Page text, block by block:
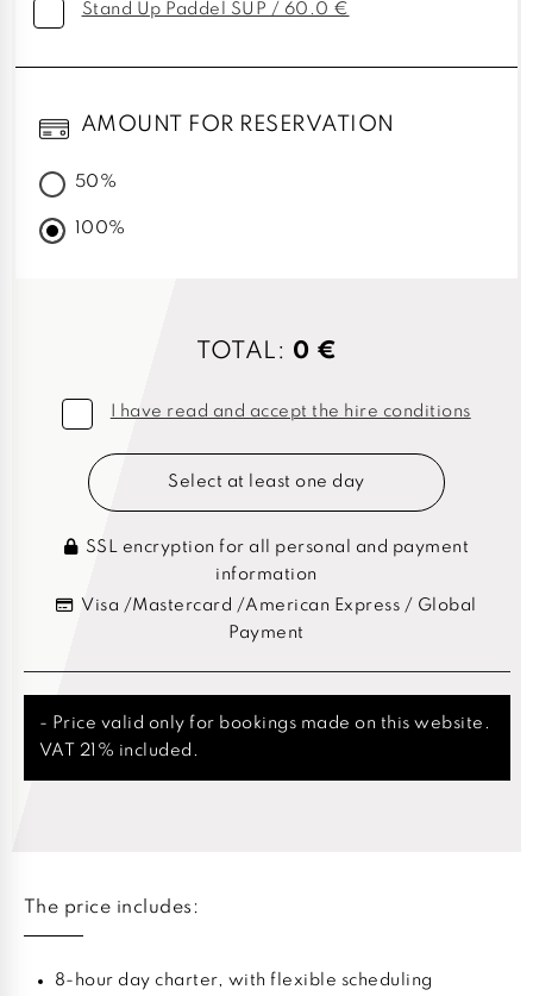
Stand Up Paddel SUP / 60.0 €
AMOUNT FOR RESERVATION
50%
100%
TOTAL: 0 €
I have read and accept the hire conditions
Select at least one day
SSL encryption for all personal and payment
information
Visa /Mastercard /American Express / Global
Payment
- Price valid only for bookings made on this website.
VAT 21% included.
The price includes:
8-hour day charter, with flexible scheduling